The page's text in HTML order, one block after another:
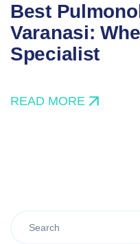
Best
Varanasi:
Specialist
READ MORE